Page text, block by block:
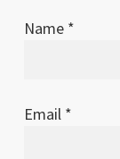
Name *
Email *